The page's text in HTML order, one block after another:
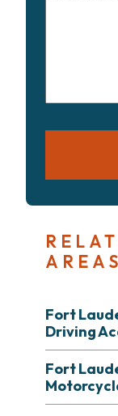
AREAS
Fort
Driving
Fort